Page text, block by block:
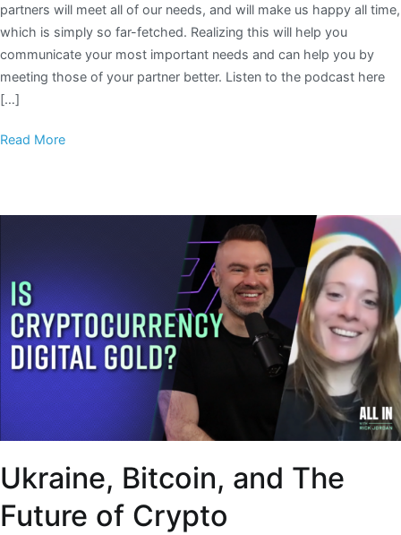
partners will meet all of our needs, and will make us happy all time,
which is simply so far-fetched. Realizing this will help you
communicate your most important needs and can help you by
meeting those of your partner better. Listen to the podcast here
[…]
Read More
Ukraine, Bitcoin, and The
Future of Crypto